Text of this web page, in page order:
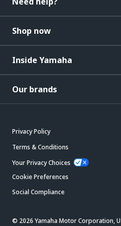
Shop now
Inside Yamaha
Our brands
Privacy Policy
Terms & Conditions
Your Privacy Choices
Cookie Preferences
Social Compliance
© 2026 Yamaha Motor Corporation,